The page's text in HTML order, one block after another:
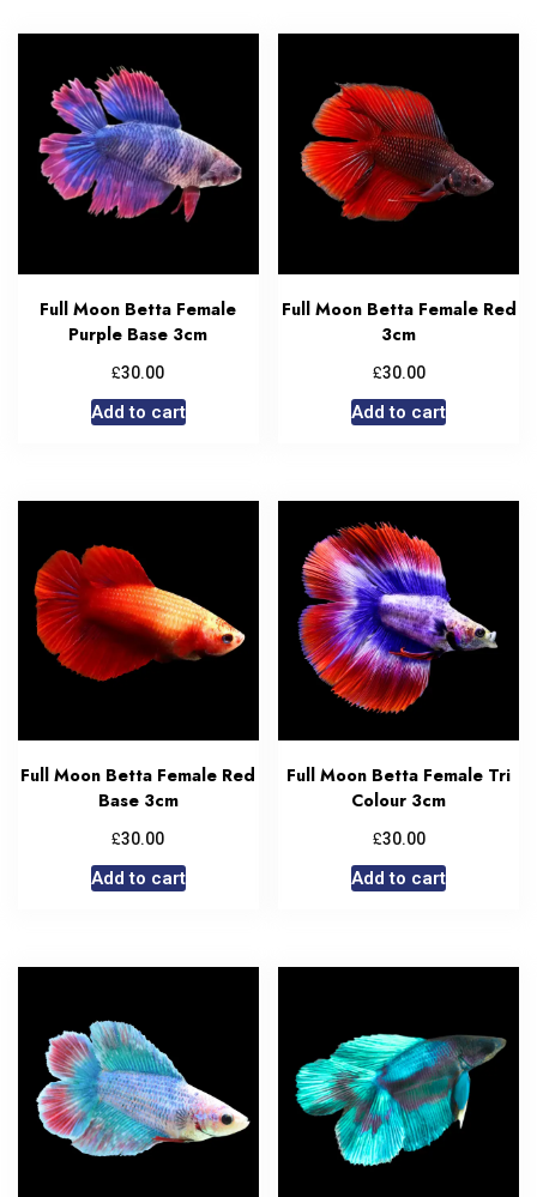
Full Moon Betta Female
Purple Base 3cm
£30.00
Add to cart
Full Moon Betta Female Red
3cm
£30.00
Add to cart
Full Moon Betta Female Red
Base 3cm
£30.00
Add to cart
Full Moon Betta Female Tri
Colour 3cm
£30.00
Add to cart